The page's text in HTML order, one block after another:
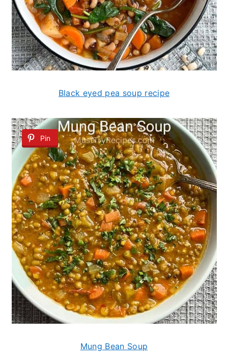
Black eyed pea soup recipe
Pin
Mung Bean Soup